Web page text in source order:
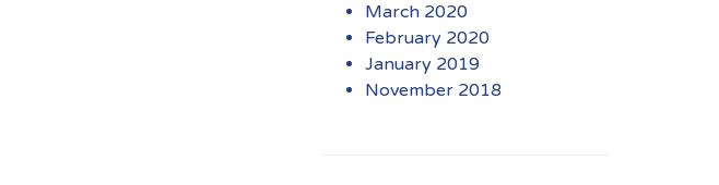
March 2020
February 2020
January 2019
November 2018